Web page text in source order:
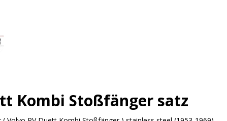
Kombi Stoßfänger satz